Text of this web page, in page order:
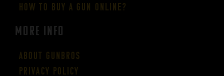
How to buy a gun online?
More Info
About GUNBROS
Privacy Policy